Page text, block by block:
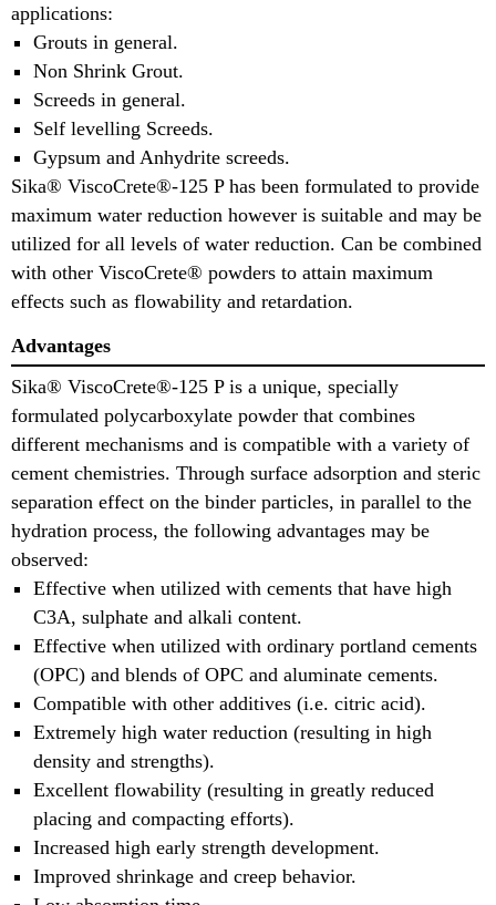
applications:
Grouts in general.
Non Shrink Grout.
Screeds in general.
Self levelling Screeds.
Gypsum and Anhydrite screeds.
Sika® ViscoCrete®-125 P has been formulated to provide
maximum water reduction however is suitable and may be
utilized for all levels of water reduction. Can be combined
with other ViscoCrete® powders to attain maximum
effects such as flowability and retardation.
Advantages
Sika® ViscoCrete®-125 P is a unique, specially
formulated polycarboxylate powder that combines
different mechanisms and is compatible with a variety of
cement chemistries. Through surface adsorption and steric
separation effect on the binder particles, in parallel to the
hydration process, the following advantages may be
observed:
Effective when utilized with cements that have high
C3A, sulphate and alkali content.
Effective when utilized with ordinary portland cements
(OPC) and blends of OPC and aluminate cements.
Compatible with other additives (i.e. citric acid).
Extremely high water reduction (resulting in high
density and strengths).
Excellent flowability (resulting in greatly reduced
placing and compacting efforts).
Increased high early strength development.
Improved shrinkage and creep behavior.